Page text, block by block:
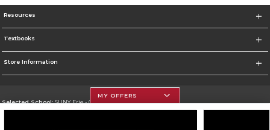
Resources
Textbooks
Store Information
Selected School:SUNY Erie - City Campus
MY OFFERS